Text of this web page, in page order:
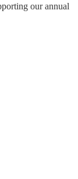
our annual